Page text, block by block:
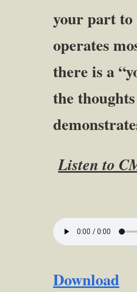
your part to
operates
there is a
the
Listen to
Download